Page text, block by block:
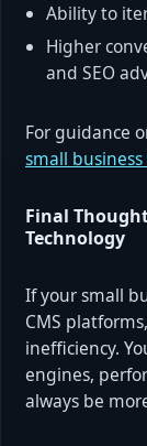
Ability to
Higher
and SEO
For guidance
small
Final
Technology
If your small
CMS
inefficiency.
engines,
always be